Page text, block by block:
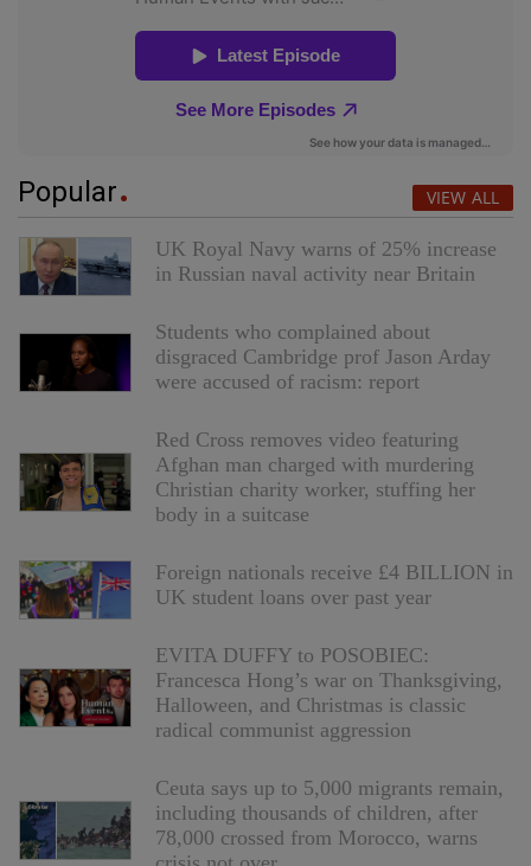
Popular VIEW ALL
UK Royal Navy warns of 25% increase
in Russian naval activity near Britain
Students who complained about
disgraced Cambridge prof Jason Arday
were accused of racism: report
Red Cross removes video featuring
Afghan man charged with murdering
Christian charity worker, stuffing her
body in a suitcase
Foreign nationals receive £4 BILLION in
UK student loans over past year
EVITA DUFFY to POSOBIEC:
Francesca Hong’s war on Thanksgiving,
Halloween, and Christmas is classic
radical communist aggression
Ceuta says up to 5,000 migrants remain,
including thousands of children, after
78,000 crossed from Morocco, warns